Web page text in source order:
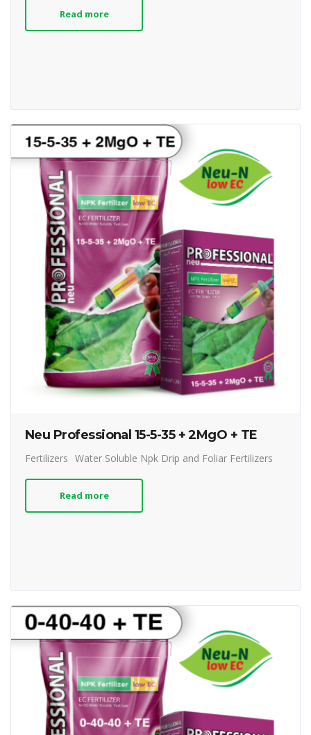
Read more
Neu Professional 15-5-35 + 2MgO + TE
Fertilizers Water Soluble Npk Drip and Foliar Fertilizers
Read more